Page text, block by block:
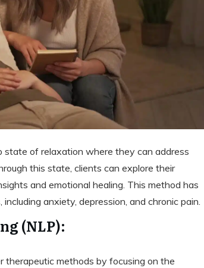
state of relaxation where they can address
this state, clients can explore their
and emotional healing. This method has
anxiety, depression, and chronic pain.
(NLP):
therapeutic methods by focusing on the